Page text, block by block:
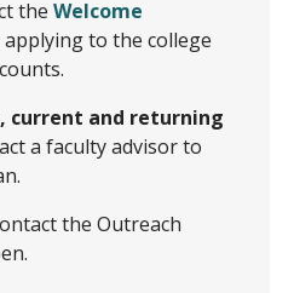
the Welcome
to the college
current and returning
a faculty advisor to
the Outreach